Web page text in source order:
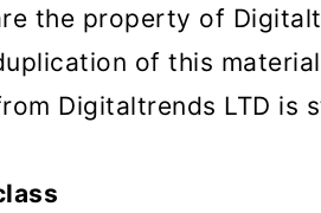
the property of
of this
Digitaltrends LTD is